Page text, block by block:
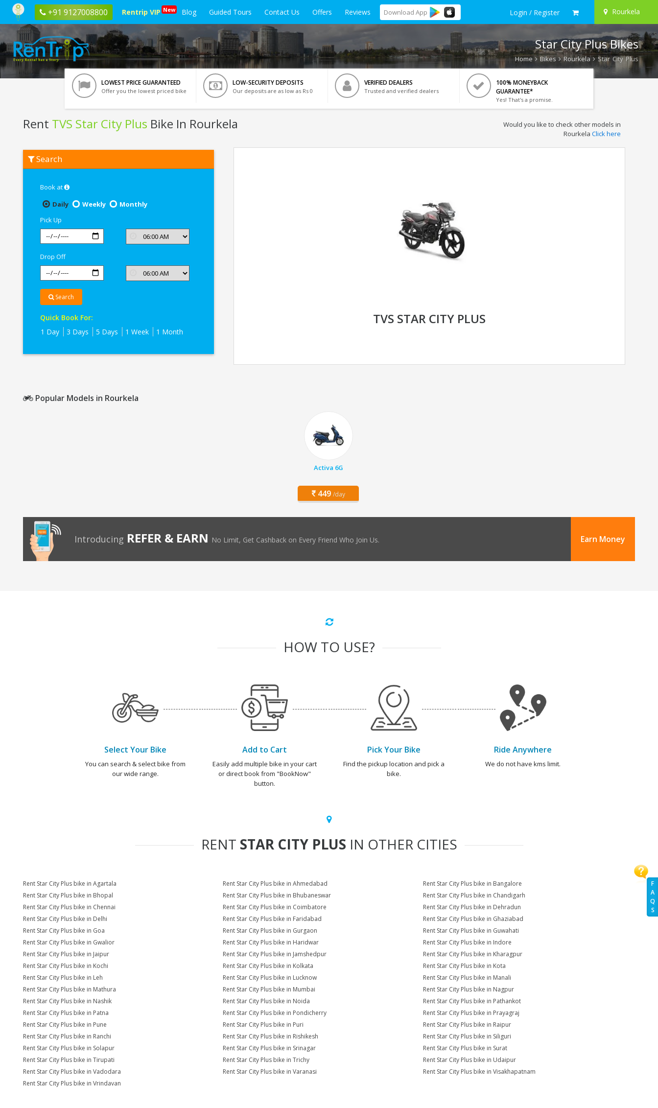
+91 9127008800 Rentrip VIP New Blog Guided Tours Contact Us Offers Reviews Download App Login / Register Rourkela
F
A
Q
S
Star City Plus Bikes
Home Bikes Rourkela Star City Plus
LOWEST PRICE GUARANTEED
Offer you the lowest priced bike
LOW-SECURITY DEPOSITS
Our deposits are as low as Rs 0
VERIFIED DEALERS
Trusted and verified dealers
100% MONEYBACK
GUARANTEE*
Yes! That's a promise.
Rent TVS Star City Plus Bike In Rourkela
TVS
Star
Would you like to check other models in
Rourkela Click here
Search
Book at
Daily
Weekly
Monthly
Pick Up
Drop Off
Search
Quick Book For:
1 Day
3 Days 5 Days 1 Week 1 Month
TVS STAR CITY PLUS
Popular Models in Rourkela
Activa 6G
449 /day
Introducing REFER & EARN No Limit, Get Cashback on Every Friend Who Join Us. Earn Money
HOW TO USE?
Select Your Bike
You can search & select bike from
our wide range.
Add to Cart
Easily add multiple bike in your cart
or direct book from "BookNow"
button.
Pick Your Bike
Find the pickup location and pick a
bike.
Ride Anywhere
We do not have kms limit.
RENT STAR CITY PLUS IN OTHER CITIES
Rent Star City Plus bike in Agartala Rent Star City Plus bike in Ahmedabad
Rent Star City Plus bike in Bangalore
Rent Star City Plus bike in Bhopal
Rent Star City Plus bike in Bhubaneswar
Rent Star City Plus bike in Chandigarh
Rent Star City Plus bike in Chennai
Rent Star City Plus bike in Coimbatore
Rent Star City Plus bike in Dehradun
Rent Star City Plus bike in Delhi
Rent Star City Plus bike in Faridabad
Rent Star City Plus bike in Ghaziabad
Rent Star City Plus bike in Goa
Rent Star City Plus bike in Gurgaon
Rent Star City Plus bike in Guwahati
Rent Star City Plus bike in Gwalior
Rent Star City Plus bike in Haridwar
Rent Star City Plus bike in Indore
Rent Star City Plus bike in Jaipur
Rent Star City Plus bike in Jamshedpur
Rent Star City Plus bike in Kharagpur
Rent Star City Plus bike in Kochi
Rent Star City Plus bike in Kolkata
Rent Star City Plus bike in Kota
Rent Star City Plus bike in Leh
Rent Star City Plus bike in Lucknow
Rent Star City Plus bike in Manali
Rent Star City Plus bike in Mathura
Rent Star City Plus bike in Mumbai
Rent Star City Plus bike in Nagpur
Rent Star City Plus bike in Nashik
Rent Star City Plus bike in Noida
Rent Star City Plus bike in Pathankot
Rent Star City Plus bike in Patna
Rent Star City Plus bike in Pondicherry
Rent Star City Plus bike in Prayagraj
Rent Star City Plus bike in Pune
Rent Star City Plus bike in Puri
Rent Star City Plus bike in Raipur
Rent Star City Plus bike in Ranchi
Rent Star City Plus bike in Rishikesh
Rent Star City Plus bike in Siliguri
Rent Star City Plus bike in Solapur
Rent Star City Plus bike in Srinagar
Rent Star City Plus bike in Surat
Rent Star City Plus bike in Tirupati
Rent Star City Plus bike in Trichy
Rent Star City Plus bike in Udaipur
Rent Star City Plus bike in Vadodara
Rent Star City Plus bike in Varanasi
Rent Star City Plus bike in Visakhapatnam
Rent Star City Plus bike in Vrindavan